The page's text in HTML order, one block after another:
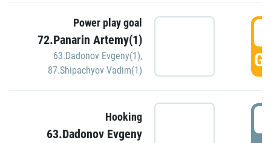
Power play goal
72.Panarin Artemy(1)
63.Dadonov Evgeny(1),
87.Shipachyov Vadim(1)
Hooking
63.Dadonov Evgeny